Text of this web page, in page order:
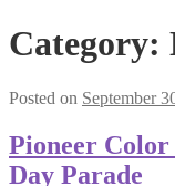
Category:
Posted on September
Pioneer
Day Parade